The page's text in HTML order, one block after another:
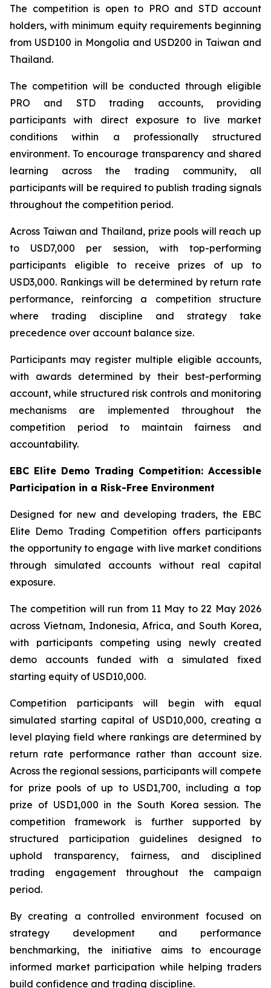
The competition is open to PRO and STD account
holders, with minimum equity requirements beginning
from USD100 in Mongolia and USD200 in Taiwan and
Thailand.
The competition will be conducted through eligible
PRO and STD trading accounts, providing
participants with direct exposure to live market
conditions within a professionally structured
environment. To encourage transparency and shared
learning across the trading community, all
participants will be required to publish trading signals
throughout the competition period.
Across Taiwan and Thailand, prize pools will reach up
to USD7,000 per session, with top-performing
participants eligible to receive prizes of up to
USD3,000. Rankings will be determined by return rate
performance, reinforcing a competition structure
where trading discipline and strategy take
precedence over account balance size.
Participants may register multiple eligible accounts,
with awards determined by their best-performing
account, while structured risk controls and monitoring
mechanisms are implemented throughout the
competition period to maintain fairness and
accountability.
EBC Elite Demo Trading Competition: Accessible
Participation in a Risk-Free Environment
Designed for new and developing traders, the EBC
Elite Demo Trading Competition offers participants
the opportunity to engage with live market conditions
through simulated accounts without real capital
exposure.
The competition will run from 11 May to 22 May 2026
across Vietnam, Indonesia, Africa, and South Korea,
with participants competing using newly created
demo accounts funded with a simulated fixed
starting equity of USD10,000.
Competition participants will begin with equal
simulated starting capital of USD10,000, creating a
level playing field where rankings are determined by
return rate performance rather than account size.
Across the regional sessions, participants will compete
for prize pools of up to USD1,700, including a top
prize of USD1,000 in the South Korea session. The
competition framework is further supported by
structured participation guidelines designed to
uphold transparency, fairness, and disciplined
trading engagement throughout the campaign
period.
By creating a controlled environment focused on
strategy development and performance
benchmarking, the initiative aims to encourage
informed market participation while helping traders
build confidence and trading discipline.